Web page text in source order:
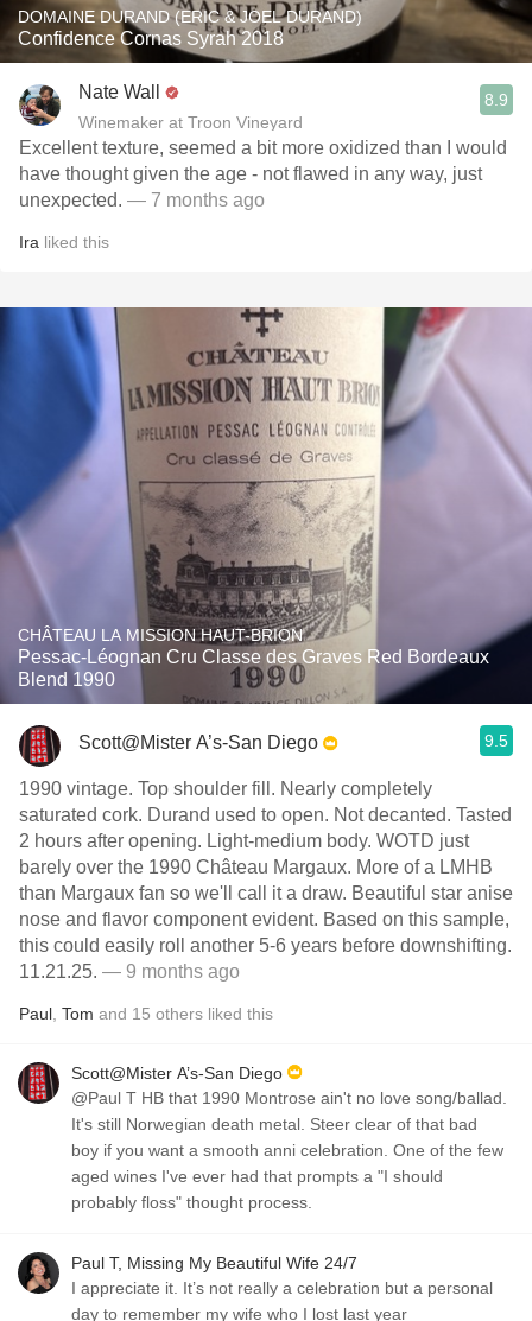
DOMAINE DURAND (ERIC & JOEL DURAND)
Confidence Cornas Syrah 2018
Nate Wall
Winemaker at Troon Vineyard
8.9
Excellent texture, seemed a bit more oxidized than I would
have thought given the age - not flawed in any way, just
unexpected. — 7 months ago
Ira liked this
CHÂTEAU LA MISSION HAUT-BRION
Pessac-Léognan Cru Classe des Graves Red Bordeaux
Blend 1990
Scott@Mister A’s-San Diego 9.5
1990 vintage. Top shoulder fill. Nearly completely
saturated cork. Durand used to open. Not decanted. Tasted
2 hours after opening. Light-medium body. WOTD just
barely over the 1990 Château Margaux. More of a LMHB
than Margaux fan so we'll call it a draw. Beautiful star anise
nose and flavor component evident. Based on this sample,
this could easily roll another 5-6 years before downshifting.
11.21.25. — 9 months ago
Paul Tom and 15 others liked this
Scott@Mister A’s-San Diego
@Paul T HB that 1990 Montrose ain't no love song/ballad.
It's still Norwegian death metal. Steer clear of that bad
boy if you want a smooth anni celebration. One of the few
aged wines I've ever had that prompts a "I should
probably floss" thought process.
Paul T, Missing My Beautiful Wife 24/7
I appreciate it. It’s not really a celebration but a personal
day to remember my wife who I lost last year